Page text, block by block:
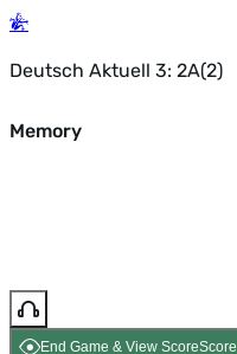
Deutsch Aktuell 3: 2A(2)
Memory
End Game & View ScoreScore